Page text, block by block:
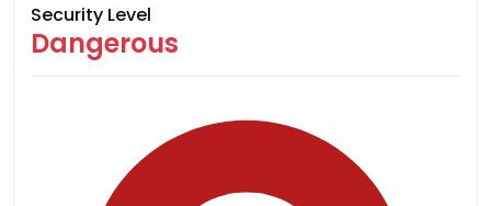
Security Level
Dangerous